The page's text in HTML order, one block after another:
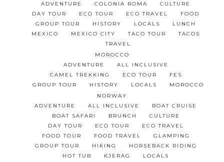
ADVENTURE
COLONIA ROMA
CULTURE
DAY TOUR
ECO TOUR ECO TRAVEL
FOOD
GROUP TOUR
HISTORY LOCALS
LUNCH
MEXICO
MEXICO CITY TACO TOUR
TACOS
TRAVEL
MOROCCO
ADVENTURE
ALL INCLUSIVE
CAMEL TREKKING
ECO TOUR
FES
GROUP TOUR
HISTORY LOCALS
MOROCCO
NORWAY
ADVENTURE
ALL INCLUSIVE
BOAT CRUISE
BOAT SAFARI
BRUNCH
CULTURE
DAY TOUR
ECO TOUR
ECO TRAVEL
FOOD TOUR
FOOD TRAVEL
GLAMPING
GROUP TOUR
HIKING
HORSEBACK RIDING
HOT TUB
KJERAG
LOCALS